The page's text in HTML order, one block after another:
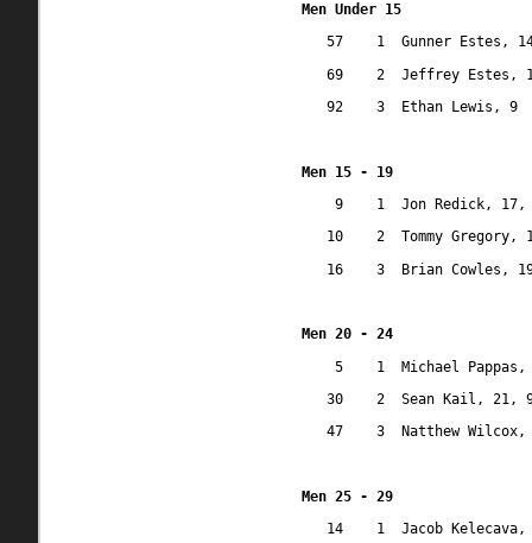
Men Under 15
57
1
Gunner Estes,
69
2
Jeffrey Estes,
92
3 Ethan Lewis, 9
Men 15 - 19
9
1
Jon Redick, 17,
10
2
Tommy Gregory,
16
3 Brian Cowles,
Men 20 - 24
5
1
Michael Pappas,
30
2
Sean Kail, 21,
47
3 Natthew
Men 25 - 29
14
1
Jacob Kelecava,